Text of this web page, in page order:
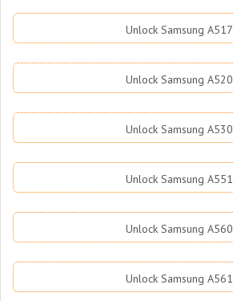
Unlock Samsung A517
Unlock Samsung A520
Unlock Samsung A530
Unlock Samsung A551
Unlock Samsung A560
Unlock Samsung A561